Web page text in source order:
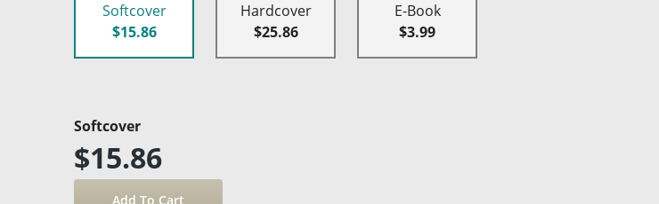
Softcover
$15.86
Hardcover
$25.86
E-Book
$3.99
Softcover
$15.86